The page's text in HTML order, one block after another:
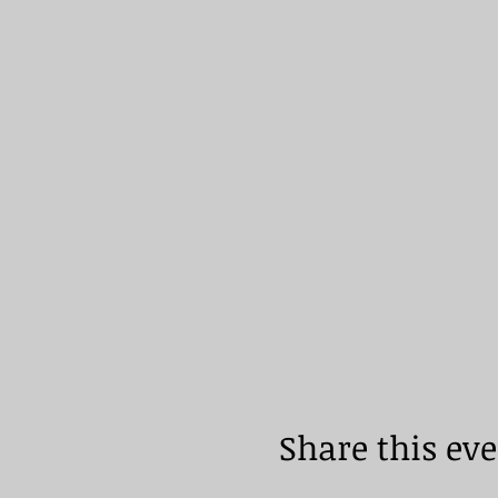
Share this